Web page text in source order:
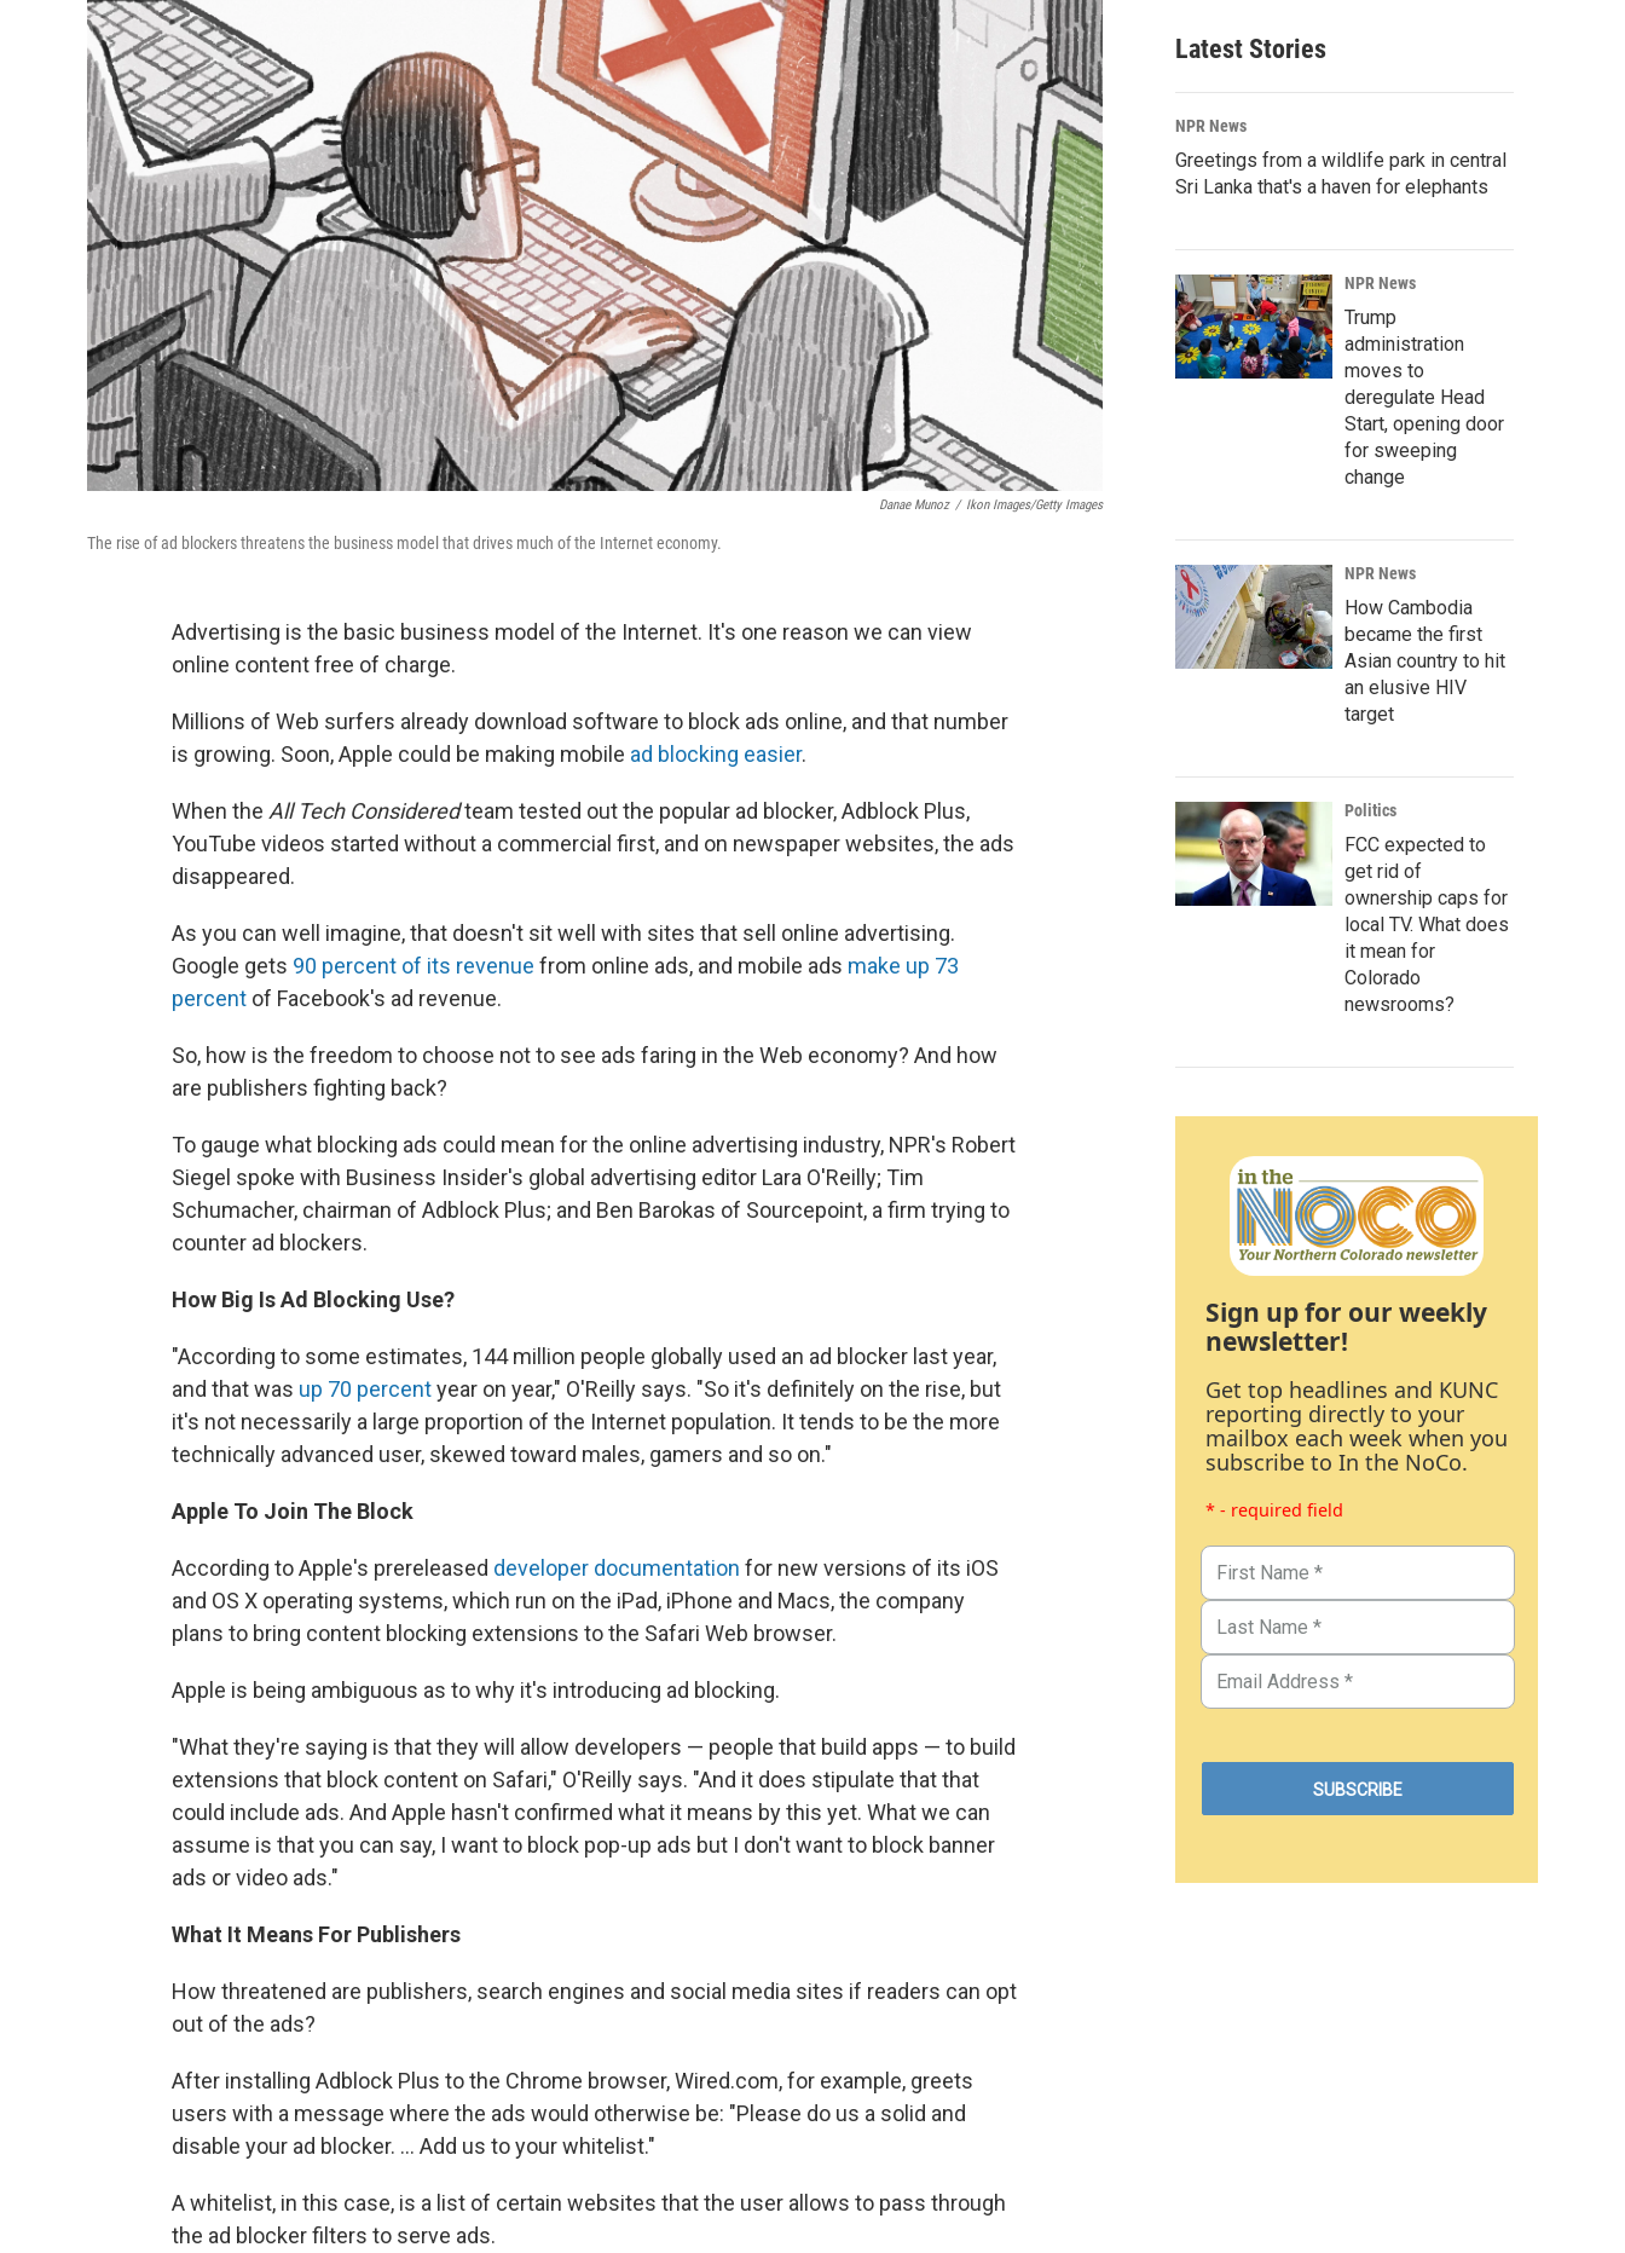
Danae Munoz / Ikon Images/Getty Images
The rise of ad blockers threatens the business model that drives much of the Internet economy.
Advertising is the basic business model of the Internet. It's one reason we can view
online content free of charge.
Millions of Web surfers already download software to block ads online, and that number
is growing. Soon, Apple could be making mobile ad blocking easier.
When the All Tech Consideredteam tested out the popular ad blocker, Adblock Plus,
YouTube videos started without a commercial first, and on newspaper websites, the ads
disappeared.
As you can well imagine, that doesn't sit well with sites that sell online advertising.
Google gets 90 percent of its revenue from online ads, and mobile ads make up 73
percent of Facebook's ad revenue.
So, how is the freedom to choose not to see ads faring in the Web economy? And how
are publishers fighting back?
To gauge what blocking ads could mean for the online advertising industry, NPR's Robert
Siegel spoke with Business Insider's global advertising editor Lara O'Reilly; Tim
Schumacher, chairman of Adblock Plus; and Ben Barokas of Sourcepoint, a firm trying to
counter ad blockers.
How Big Is Ad Blocking Use?
"According to some estimates, 144 million people globally used an ad blocker last year,
and that was up 70 percentyear on year," O'Reilly says. "So it's definitely on the rise, but
it's not necessarily a large proportion of the Internet population. It tends to be the more
technically advanced user, skewed toward males, gamers and so on."
Apple To Join The Block
According to Apple's prereleased developer documentation for new versions of its iOS
and OS X operating systems, which run on the iPad, iPhone and Macs, the company
plans to bring content blocking extensions to the Safari Web browser.
Apple is being ambiguous as to why it's introducing ad blocking.
"What they're saying is that they will allow developers — people that build apps — to build
extensions that block content on Safari," O'Reilly says. "And it does stipulate that that
could include ads. And Apple hasn't confirmed what it means by this yet. What we can
assume is that you can say, I want to block pop-up ads but I don't want to block banner
ads or video ads."
What It Means For Publishers
How threatened are publishers, search engines and social media sites if readers can opt
out of the ads?
After installing Adblock Plus to the Chrome browser, Wired.com, for example, greets
users with a message where the ads would otherwise be: "Please do us a solid and
disable your ad blocker. ... Add us to your whitelist."
A whitelist, in this case, is a list of certain websites that the user allows to pass through
the ad blocker filters to serve ads.
Latest Stories
NPR News
Greetings from a wildlife park in central
Sri Lanka that's a haven for elephants
NPR News
Trump
administration
moves to
deregulate Head
Start, opening door
for sweeping
change
NPR News
How Cambodia
became the first
Asian country to hit
an elusive HIV
target
Politics
FCC expected to
get rid of
ownership caps for
local TV. What does
it mean for
Colorado
newsrooms?
Sign up for our weekly
newsletter!
Get top headlines and KUNC
reporting directly to your
mailbox each week when you
subscribe to In the NoCo.
* - required field